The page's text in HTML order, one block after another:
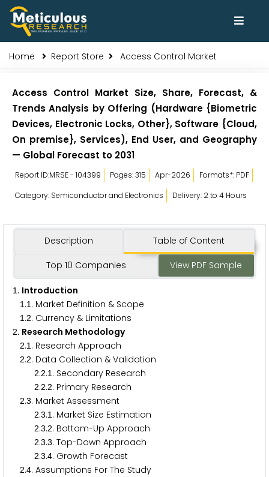
Home Report Store Access Control Market
Access Control Market Size, Share, Forecast, &
Trends Analysis by Offering (Hardware {Biometric
Devices, Electronic Locks, Other}, Software {Cloud,
On premise}, Services), End User, and Geography
— Global Forecast to 2031
Report ID:MRSE - 104399 Pages: 315 Apr-2026
Formats*: PDF
Category: Semiconductor and Electronics
Delivery: 2 to 4 Hours
Description Table of Content
Top 10 Companies View PDF Sample
1 . Introduction
1 .1 . Market Definition & Scope
1 .2. Currency & Limitations
2. Research Methodology
2.1 . Research Approach
2.2. Data Collection & Validation
2.2.1 . Secondary Research
2.2.2. Primary Research
2.3. Market Assessment
2.3.1 . Market Size Estimation
2.3.2. Bottom-Up Approach
2.3.3. Top-Down Approach
2.3.4. Growth Forecast
2.4. Assumptions For The Study